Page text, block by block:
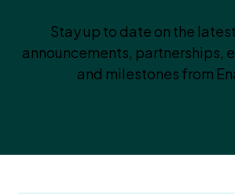
Stay up to date on the
announcements, partnerships,
and milestones from